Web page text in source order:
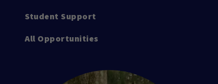
Student Support
All Opportunities